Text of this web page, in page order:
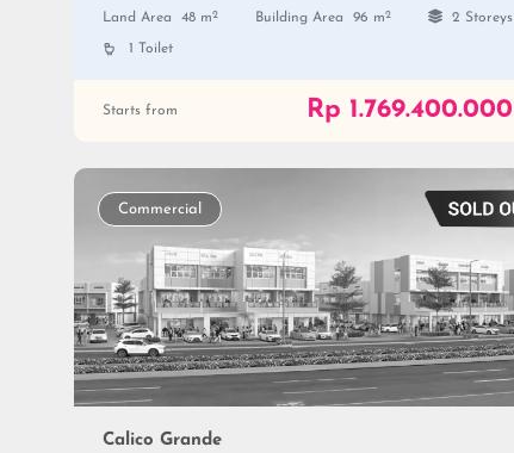
Land Area 48 m2
1 Toilet
Building Area 96 m2 2 Storeys
Starts from Rp 1.769.400.000
Commercial
Calico Grande